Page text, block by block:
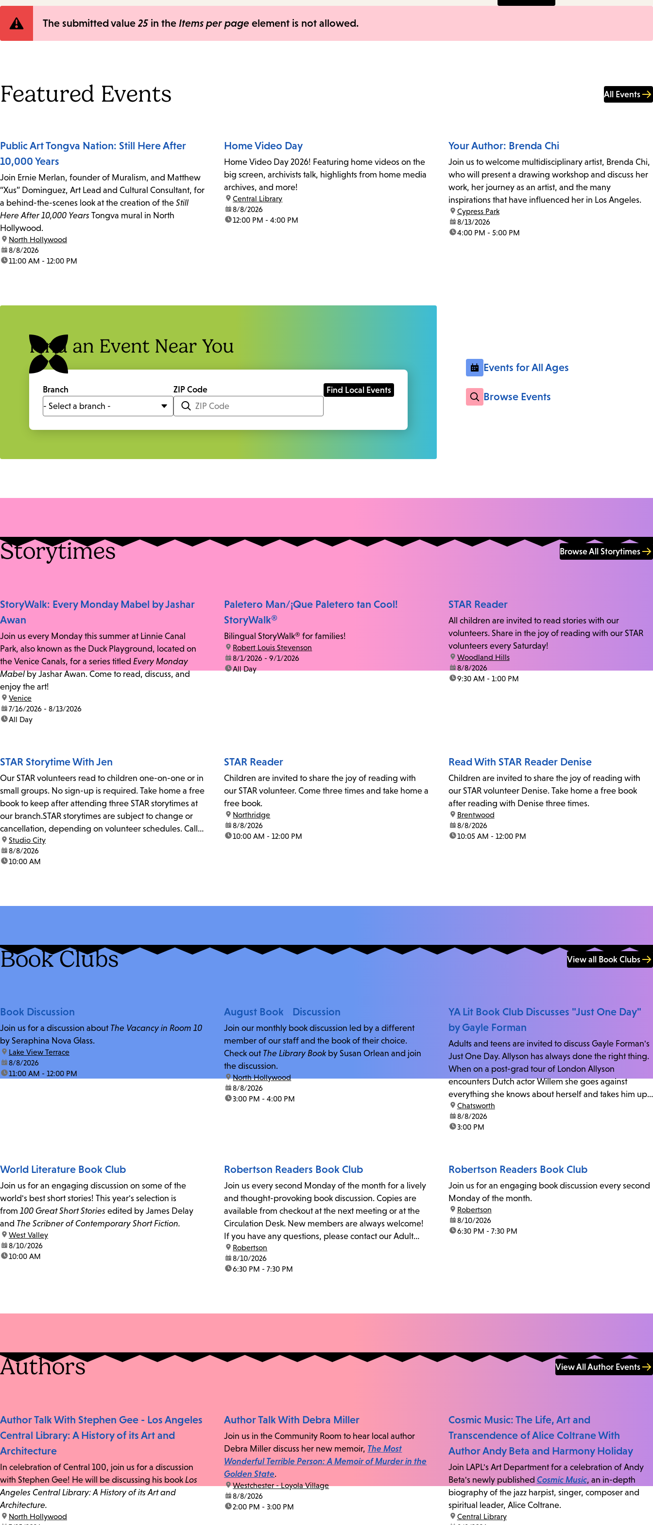
Error
The submitted value25 in the Items per page element is not allowed.
Featured Events All Events
Public Art Tongva Nation: Still Here After
10,000 Years
Join Ernie Merlan, founder of Muralism, and Matthew
“Xus” Dominguez, Art Lead and Cultural Consultant, for
a behind-the-scenes look at the creation of the Still
Here After 10,000 Years Tongva mural in North
Hollywood.
location:
North Hollywood
date:8/8/2026
time:11:00 AM - 12:00 PM
Home Video Day
Home Video Day 2026! Featuring home videos on the
big screen, archivists talk, highlights from home media
archives, and more!
location:
Central Library
date:8/8/2026
time:12:00 PM - 4:00 PM
Your Author: Brenda Chi
Join us to welcome multidisciplinary artist, Brenda Chi,
who will present a drawing workshop and discuss her
work, her journey as an artist, and the many
inspirations that have influenced her in Los Angeles.
location:
Cypress Park
date:8/13/2026
time:4:00 PM - 5:00 PM
Find an Event Near You
Branch ZIP Code
Events for All Ages
Browse Events
Storytimes Browse All Storytimes
StoryWalk: Every Monday Mabel by Jashar
Awan
Join us every Monday this summer at Linnie Canal
Park, also known as the Duck Playground, located on
the Venice Canals, for a series titled Every Monday
Mabelby Jashar Awan. Come to read, discuss, and
enjoy the art!
location:
Venice
date:7/16/2026 - 8/13/2026
time:All Day
Paletero Man/¡Que Paletero tan Cool!
StoryWalk®
Bilingual StoryWalk® for families!
location:
Robert Louis Stevenson
date:8/1/2026 - 9/1/2026
time:All Day
STAR Reader
All children are invited to read stories with our
volunteers. Share in the joy of reading with our STAR
volunteers every Saturday!
location:
Woodland Hills
date:8/8/2026
time:9:30 AM - 1:00 PM
STAR Storytime With Jen
Our STAR volunteers read to children one-on-one or in
small groups. No sign-up is required. Take home a free
book to keep after attending three STAR storytimes at
our branch.STAR storytimes are subject to change or
cancellation, depending on volunteer schedules. Call
us at 818-755-7873 to confirm.
location:
Studio City
date:8/8/2026
time:10:00 AM
STAR Reader
Children are invited to share the joy of reading with
our STAR volunteer. Come three times and take home a
free book.
location:
Northridge
date:8/8/2026
time:10:00 AM - 12:00 PM
Read With STAR Reader Denise
Children are invited to share the joy of reading with
our STAR volunteer Denise. Take home a free book
after reading with Denise three times.
location:
Brentwood
date:8/8/2026
time:10:05 AM - 12:00 PM
Book Clubs View all Book Clubs
Book Discussion
Join us for a discussion about The Vacancy in Room 10
by Seraphina Nova Glass.
location:
Lake View Terrace
date:8/8/2026
time:11:00 AM - 12:00 PM
August Book Discussion
Join our monthly book discussion led by a different
member of our staff and the book of their choice.
Check out The Library Book by Susan Orlean and join
the discussion.
location:
North Hollywood
date:8/8/2026
time:3:00 PM - 4:00 PM
YA Lit Book Club Discusses "Just One Day"
by Gayle Forman
Adults and teens are invited to discuss Gayle Forman's
Just One Day. Allyson has always done the right thing.
When on a post-grad tour of London Allyson
encounters Dutch actor Willem she goes against
everything she knows about herself and takes him up
on his invitation to spend the last day...
location:
Chatsworth
date:8/8/2026
time:3:00 PM
World Literature Book Club
Join us for an engaging discussion on some of the
world's best short stories! This year's selection is
from 100 Great Short Stories edited by James Delay
and The Scribner of Contemporary Short Fiction.
location:
West Valley
date:8/10/2026
time:10:00 AM
Robertson Readers Book Club
Join us every second Monday of the month for a lively
and thought-provoking book discussion. Copies are
available from checkout at the next meeting or at the
Circulation Desk. New members are always welcome!
If you have any questions, please contact our Adult
Librarian, Michele, at rbrtsn@lapl.org. Join us for the...
location:
Robertson
date:8/10/2026
time:6:30 PM - 7:30 PM
Robertson Readers Book Club
Join us for an engaging book discussion every second
Monday of the month.
location:
Robertson
date:8/10/2026
time:6:30 PM - 7:30 PM
Authors View All Author Events
Author Talk With Stephen Gee - Los Angeles
Central Library: A History of its Art and
Architecture
In celebration of Central 100, join us for a discussion
with Stephen Gee! He will be discussing his book Los
Angeles Central Library: A History of its Art and
Architecture.
location:
North Hollywood
Author Talk With Debra Miller
Join us in the Community Room to hear local author
Debra Miller discuss her new memoir, The Most
Wonderful Terrible Person: A Memoir of Murder in the
Golden State.
location:
Westchester - Loyola Village
date:8/8/2026
time:2:00 PM - 3:00 PM
Cosmic Music: The Life, Art and
Transcendence of Alice Coltrane With
Author Andy Beta and Harmony Holiday
Join LAPL's Art Department for a celebration of Andy
Beta's newly published Cosmic Music, an in-depth
biography of the jazz harpist, singer, composer and
spiritual leader, Alice Coltrane.
location:
Central Library